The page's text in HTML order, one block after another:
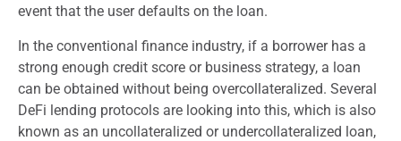
event that the user defaults on the loan.
In the conventional finance industry, if a borrower has a
strong enough credit score or business strategy, a loan
can be obtained without being overcollateralized. Several
DeFi lending protocols are looking into this, which is also
known as an uncollateralized or undercollateralized loan,